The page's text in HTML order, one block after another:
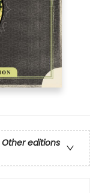
Other editions